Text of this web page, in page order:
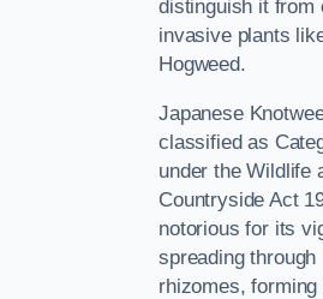
distinguish it from
invasive plants
Hogweed.
Japanese
classified as
under the Wildlife
Countryside Act
notorious for its
spreading through
rhizomes, forming